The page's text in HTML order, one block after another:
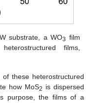
substrate, a WO3 film
films,
these heterostructured
how MoS2 is dispersed
purpose, the films of a